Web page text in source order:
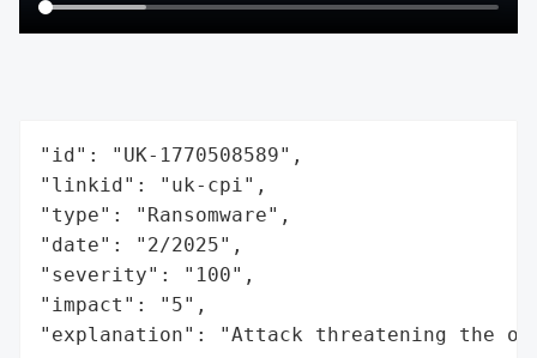
"id": "UK-1770508589",
"linkid": "uk-cpi",
"type": "Ransomware",
"date": "2/2025",
"severity": "100",
"impact": "5",
"explanation": "Attack threatening the